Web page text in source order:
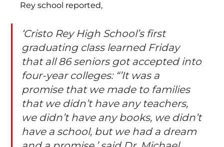
Rey school reported,
‘Cristo Rey High School’s first
graduating class learned Friday
that all 86 seniors got accepted into
four-year colleges: “’It was a
promise that we made to families
that we didn’t have any teachers,
we didn’t have any books, we didn’t
have a school, but we had a dream